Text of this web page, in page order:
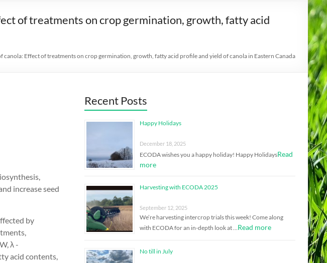
of treatments on crop germination, growth, fatty acid
Effect of treatments on crop germination, growth, fatty acid profile and yield of canola in Eastern Canada
increase seed
by
λ -
acid contents,
Recent Posts
Happy Holidays
December 18, 2025
ECODA wishes you a happy holiday! Happy HolidaysRead
more
Harvesting with ECODA 2025
September 12, 2025
We’re harvesting intercrop trials this week! Come along
with ECODA for an in-depth look at …Read more
No till in July